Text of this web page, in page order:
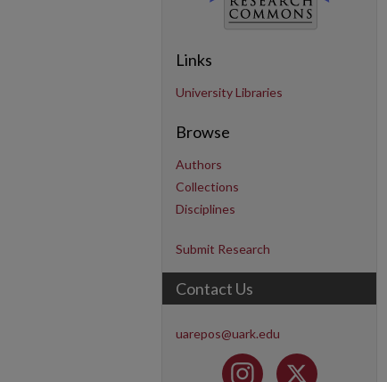
Links
University Libraries
Browse
Authors
Collections
Disciplines
Submit Research
Contact Us
uarepos@uark.edu